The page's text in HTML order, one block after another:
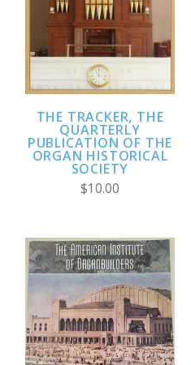
THE TRACKER, THE
QUARTERLY
PUBLICATION OF THE
ORGAN HISTORICAL
SOCIETY
$10.00